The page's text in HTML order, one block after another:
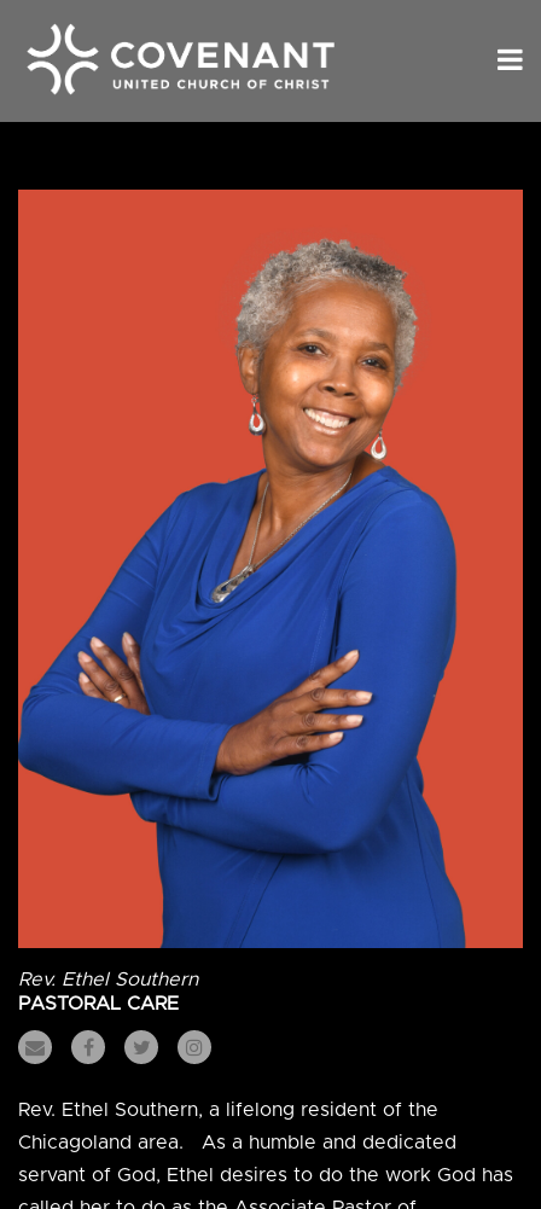
Rev. Ethel Southern
PASTORAL CARE
Rev. Ethel Southern, a lifelong resident of the
Chicagoland area. As a humble and dedicated
servant of God, Ethel desires to do the work God has